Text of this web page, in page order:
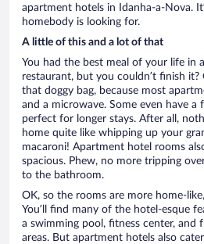
apartment hotels in Idanha-a-Nova.
homebody is looking for.
A little of this and a lot of that
You had the best meal of your life in
restaurant, but you couldn’t finish it?
that doggy bag, because most
and a microwave. Some even have a
perfect for longer stays. After all,
home quite like whipping up your
macaroni! Apartment hotel rooms
spacious. Phew, no more tripping
to the bathroom.
OK, so the rooms are more home-
You’ll find many of the hotel-esque
a swimming pool, fitness center, and
areas. But apartment hotels also